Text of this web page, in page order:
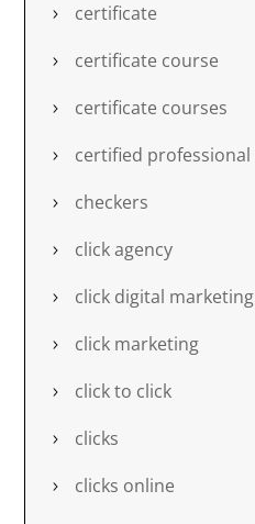
certificate
certificate course
certificate courses
certified professional
checkers
click agency
click digital marketing
click marketing
click to click
clicks
clicks online